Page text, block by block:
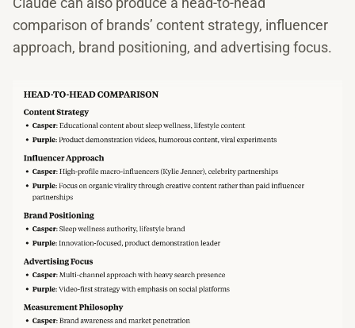
comparison of brands’ content strategy, influencer
approach, brand positioning, and advertising focus.